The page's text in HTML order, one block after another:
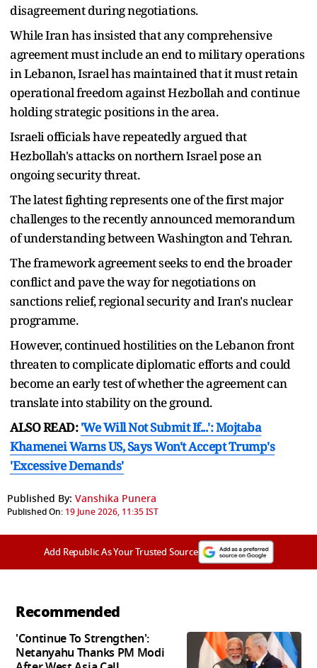
disagreement during negotiations.
While Iran has insisted that any comprehensive
agreement must include an end to military operations
in Lebanon, Israel has maintained that it must retain
operational freedom against Hezbollah and continue
holding strategic positions in the area.
Israeli officials have repeatedly argued that
Hezbollah's attacks on northern Israel pose an
ongoing security threat.
The latest fighting represents one of the first major
challenges to the recently announced memorandum
of understanding between Washington and Tehran.
The framework agreement seeks to end the broader
conflict and pave the way for negotiations on
sanctions relief, regional security and Iran's nuclear
programme.
However, continued hostilities on the Lebanon front
threaten to complicate diplomatic efforts and could
become an early test of whether the agreement can
translate into stability on the ground.
ALSO READ:'We Will Not Submit If...': Mojtaba
Khamenei Warns US, Says Won't Accept Trump's
'Excessive Demands'
Published By: Vanshika Punera
Published On: 19 June 2026, 11:35 IST
Add Republic As Your Trusted Source
Recommended
'Continue To Strengthen':
Netanyahu Thanks PM Modi